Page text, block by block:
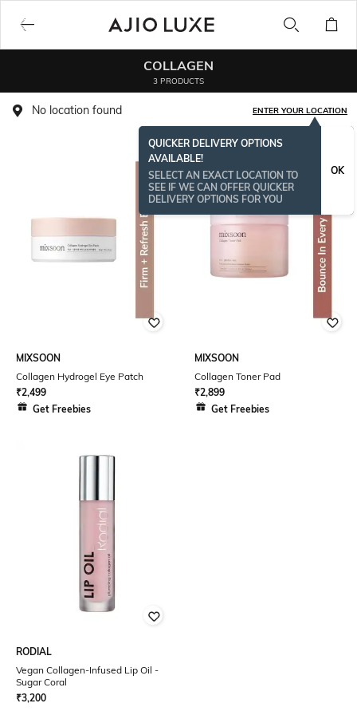
COLLAGEN
3 PRODUCTS
No location found ENTER YOUR LOCATION
QUICKER DELIVERY OPTIONS
AVAILABLE!
SELECT AN EXACT LOCATION TO
SEE IF WE CAN OFFER QUICKER
DELIVERY OPTIONS FOR YOU
OK
MIXSOON
Collagen Hydrogel Eye Patch
₹2,499
Get Freebies
MIXSOON
Collagen Toner Pad
₹2,899
Get Freebies
RODIAL
Vegan Collagen-Infused Lip Oil -
Sugar Coral
₹3,200